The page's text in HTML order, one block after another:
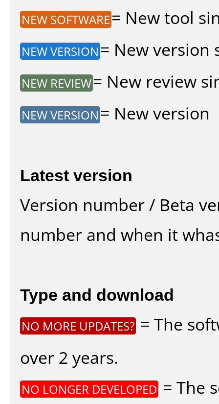
NEW SOFTWARE= New tool
NEW VERSION = New version
NEW REVIEW= New review
NEW VERSION = New version
Latest version
Version number / Beta
number and when it
Type and download
NO MORE UPDATES? = The
over 2 years.
NO LONGER DEVELOPED = The